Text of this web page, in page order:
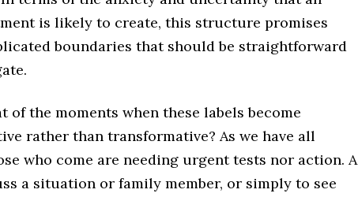
is likely to create, this structure promises
boundaries that should be straightforward
of the moments when these labels become
rather than transformative? As we have all
who come are needing urgent tests nor action. A
a situation or family member, or simply to see